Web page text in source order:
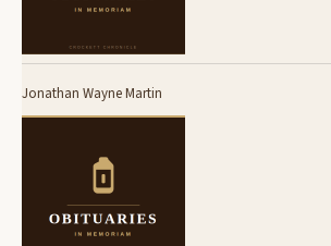
Jonathan Wayne Martin